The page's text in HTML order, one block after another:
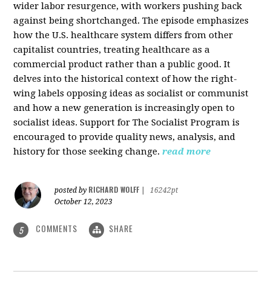
wider labor resurgence, with workers pushing back
against being shortchanged. The episode emphasizes
how the U.S. healthcare system differs from other
capitalist countries, treating healthcare as a
commercial product rather than a public good. It
delves into the historical context of how the right-
wing labels opposing ideas as socialist or communist
and how a new generation is increasingly open to
socialist ideas. Support for The Socialist Program is
encouraged to provide quality news, analysis, and
history for those seeking change. read more
posted by RICHARD WOLFF
16242pt
October 12, 2023
5 COMMENTS SHARE